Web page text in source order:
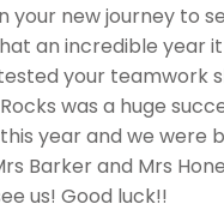
your new journey
an incredible year
your teamwork
was a huge
year and we
Barker and Mrs
us! Good luck!!